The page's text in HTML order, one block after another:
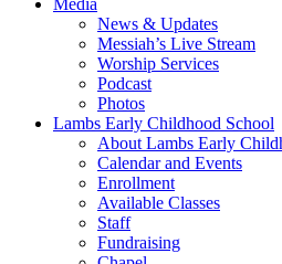
Media
News & Updates
Messiah’s Live Stream
Worship Services
Podcast
Photos
Lambs Early Childhood School
About Lambs Early
Calendar and Events
Enrollment
Available Classes
Staff
Fundraising